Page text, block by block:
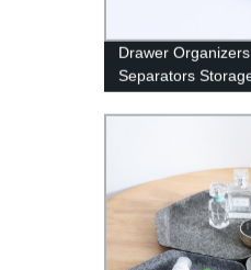
Drawer
Separators
Bathroom Desk
Makeup Jewelry